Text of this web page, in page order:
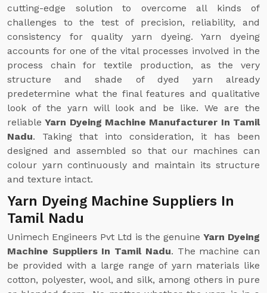
cutting-edge solution to overcome all kinds of
challenges to the test of precision, reliability, and
consistency for quality yarn dyeing. Yarn dyeing
accounts for one of the vital processes involved in the
process chain for textile production, as the very
structure and shade of dyed yarn already
predetermine what the final features and qualitative
look of the yarn will look and be like. We are the
reliableYarn Dyeing Machine Manufacturer In Tamil
Nadu. Taking that into consideration, it has been
designed and assembled so that our machines can
colour yarn continuously and maintain its structure
and texture intact.
Yarn Dyeing Machine Suppliers In
Tamil Nadu
Unimech Engineers Pvt Ltd is the genuine Yarn Dyeing
Machine Suppliers In Tamil Nadu. The machine can
be provided with a large range of yarn materials like
cotton, polyester, wool, and silk, among others in pure